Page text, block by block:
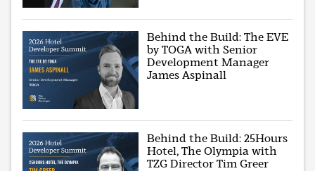
Behind the Build: The EVE
by TOGA with Senior
Development Manager
James Aspinall
Behind the Build: 25Hours
Hotel, The Olympia with
TZG Director Tim Greer